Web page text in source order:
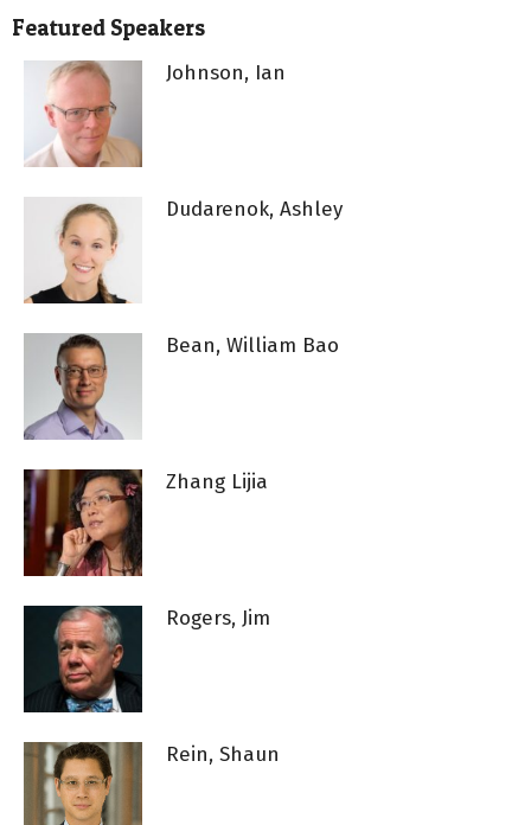
Featured Speakers
Johnson, Ian
Dudarenok, Ashley
Bean, William Bao
Zhang Lijia
Rogers, Jim
Rein, Shaun